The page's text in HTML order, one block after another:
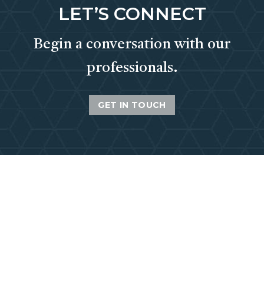
LET’S CONNECT
Begin a conversation with our
professionals.
GET IN TOUCH